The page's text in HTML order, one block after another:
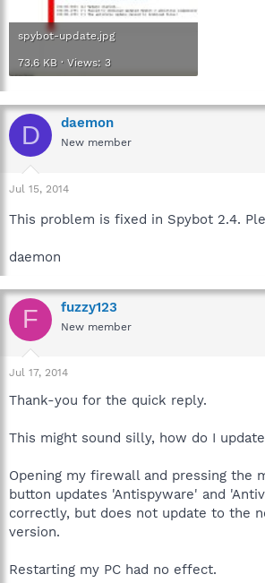
spybot-update.jpg
73.6 KB · Views: 3
D daemon
New member
Jul 15, 2014
This problem is fixed in Spybot 2.4.
daemon
F fuzzy123
New member
Jul 17, 2014
Thank-you for the quick reply.
This might sound silly, how do I
Opening my firewall and pressing the
button updates 'Antispyware' and
correctly, but does not update to the
version.
Restarting my PC had no effect.